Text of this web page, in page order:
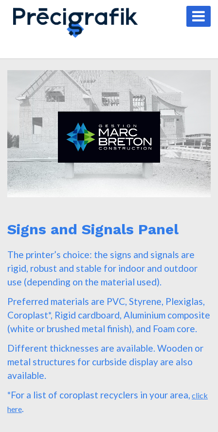
Signs and Signals Panel
The printer’s choice: the signs and signals are
rigid, robust and stable for indoor and outdoor
use (depending on the material used).
Preferred materials are PVC, Styrene, Plexiglas,
Coroplast*, Rigid cardboard, Aluminium composite
(white or brushed metal finish), and Foam core.
Different thicknesses are available. Wooden or
metal structures for curbside display are also
available.
*For a list of coroplast recyclers in your area, click
here.